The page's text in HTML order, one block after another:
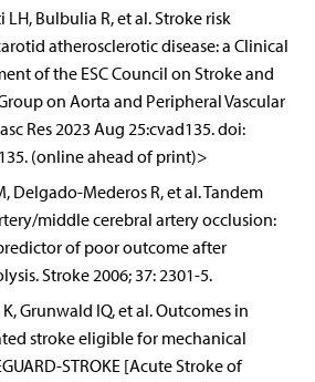
LH, Bulbulia R, et al. Stroke risk
atherosclerotic disease: a Clinical
of the ESC Council on Stroke and
on Aorta and Peripheral Vascular
Res 2023 Aug 25:cvad135. doi:
(online ahead of print)>
Delgado-Mederos R, et al. Tandem
middle cerebral artery occlusion:
of poor outcome after
Stroke 2006; 37: 2301-5.
Grunwald IQ, et al. Outcomes in
stroke eligible for mechanical
STROKE [Acute Stroke of